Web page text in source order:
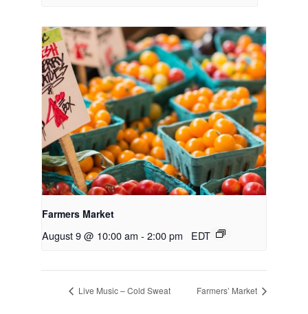
Farmers Market
August 9 @ 10:00 am - 2:00 pm EDT
Live Music – Cold Sweat Farmers’ Market